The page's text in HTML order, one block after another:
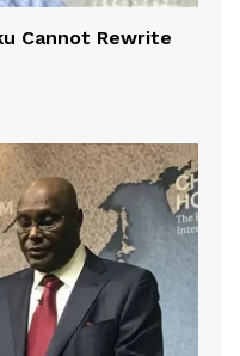
Cannot Rewrite